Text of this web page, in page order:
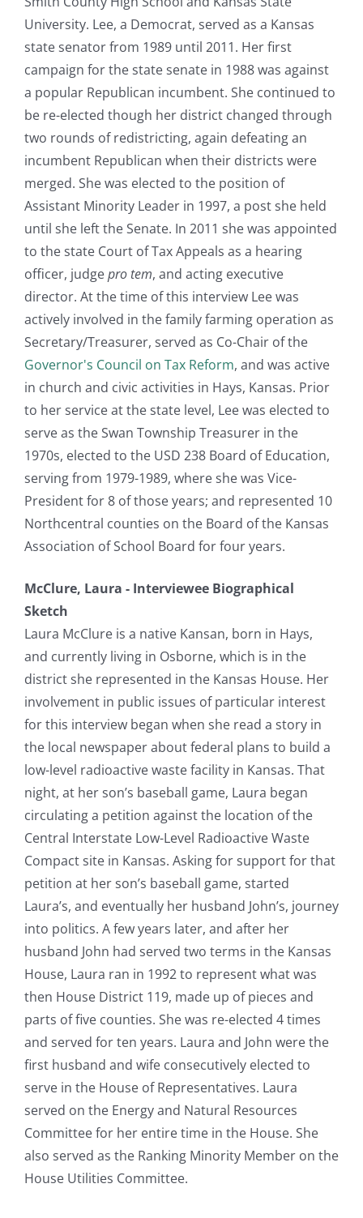
University. Lee, a Democrat, served as a Kansas
state senator from 1989 until 2011. Her first
campaign for the state senate in 1988 was against
a popular Republican incumbent. She continued to
be re-elected though her district changed through
two rounds of redistricting, again defeating an
incumbent Republican when their districts were
merged. She was elected to the position of
Assistant Minority Leader in 1997, a post she held
until she left the Senate. In 2011 she was appointed
to the state Court of Tax Appeals as a hearing
officer, judgepro tem, and acting executive
director. At the time of this interview Lee was
actively involved in the family farming operation as
Secretary/Treasurer, served as Co-Chair of the
Governor's Council on Tax Reform, and was active
in church and civic activities in Hays, Kansas. Prior
to her service at the state level, Lee was elected to
serve as the Swan Township Treasurer in the
1970s, elected to the USD 238 Board of Education,
serving from 1979-1989, where she was Vice-
President for 8 of those years; and represented 10
Northcentral counties on the Board of the Kansas
Association of School Board for four years.
McClure, Laura - Interviewee Biographical
Sketch
Laura McClure is a native Kansan, born in Hays,
and currently living in Osborne, which is in the
district she represented in the Kansas House. Her
involvement in public issues of particular interest
for this interview began when she read a story in
the local newspaper about federal plans to build a
low-level radioactive waste facility in Kansas. That
night, at her son’s baseball game, Laura began
circulating a petition against the location of the
Central Interstate Low-Level Radioactive Waste
Compact site in Kansas. Asking for support for that
petition at her son’s baseball game, started
Laura’s, and eventually her husband John’s, journey
into politics. A few years later, and after her
husband John had served two terms in the Kansas
House, Laura ran in 1992 to represent what was
then House District 119, made up of pieces and
parts of five counties. She was re-elected 4 times
and served for ten years. Laura and John were the
first husband and wife consecutively elected to
serve in the House of Representatives. Laura
served on the Energy and Natural Resources
Committee for her entire time in the House. She
also served as the Ranking Minority Member on the
House Utilities Committee.